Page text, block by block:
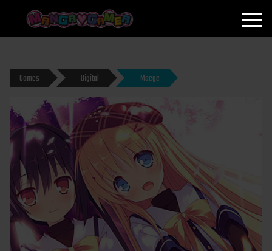
MANGAGAMER
Games Digital Moege